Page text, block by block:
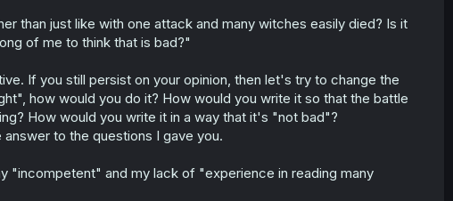
than just like with one attack and many witches easily died? Is it
of me to think that is bad?"
If you still persist on your opinion, then let's try to change the
how would you do it? How would you write it so that the battle
How would you write it in a way that it's "not bad"?
to the questions I gave you.
"incompetent" and my lack of "experience in reading many